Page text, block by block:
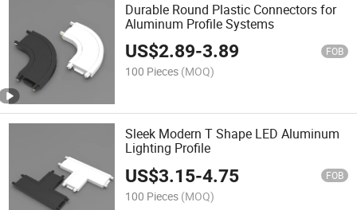
Durable Round Plastic Connectors for
Aluminum Profile Systems
US$2.89-3.89 FOB
100 Pieces (MOQ)
Sleek Modern T Shape LED Aluminum
Lighting Profile
US$3.15-4.75 FOB
100 Pieces (MOQ)